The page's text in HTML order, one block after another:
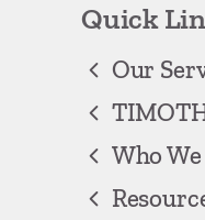
Quick
Our
Who